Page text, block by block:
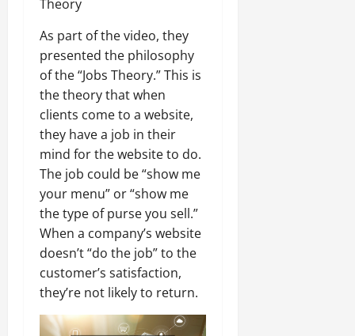
Theory
As part of the video, they
presented the philosophy
of the “Jobs Theory.” This is
the theory that when
clients come to a website,
they have a job in their
mind for the website to do.
The job could be “show me
your menu” or “show me
the type of purse you sell.”
When a company’s website
doesn’t “do the job” to the
customer’s satisfaction,
they’re not likely to return.